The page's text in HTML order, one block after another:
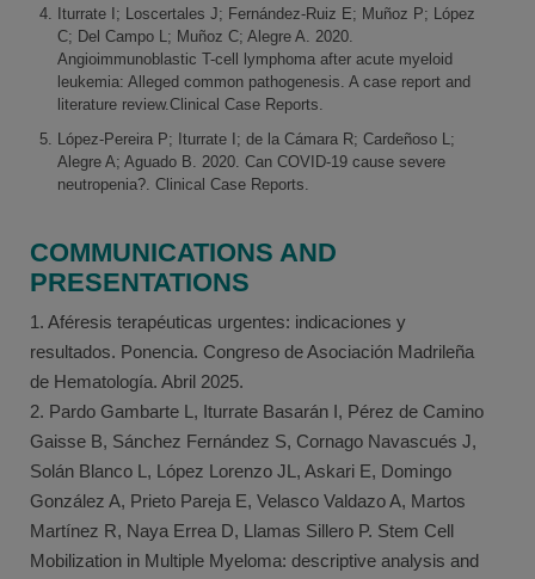
Iturrate I; Loscertales J; Fernández-Ruiz E; Muñoz P; López
C; Del Campo L; Muñoz C; Alegre A. 2020.
Angioimmunoblastic T-cell lymphoma after acute myeloid
leukemia: Alleged common pathogenesis. A case report and
literature review.Clinical Case Reports.
López-Pereira P; Iturrate I; de la Cámara R; Cardeñoso L;
Alegre A; Aguado B. 2020. Can COVID-19 cause severe
neutropenia?. Clinical Case Reports.
COMMUNICATIONS AND
PRESENTATIONS
1. Aféresis terapéuticas urgentes: indicaciones y
resultados. Ponencia. Congreso de Asociación Madrileña
de Hematología. Abril 2025.
2. Pardo Gambarte L, Iturrate Basarán I, Pérez de Camino
Gaisse B, Sánchez Fernández S, Cornago Navascués J,
Solán Blanco L, López Lorenzo JL, Askari E, Domingo
González A, Prieto Pareja E, Velasco Valdazo A, Martos
Martínez R, Naya Errea D, Llamas Sillero P. Stem Cell
Mobilization in Multiple Myeloma: descriptive analysis and